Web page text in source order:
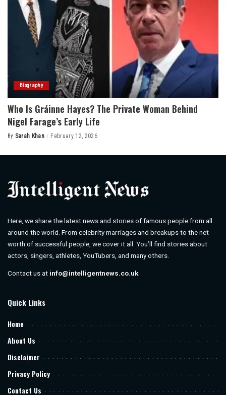
Biography
Who Is Gráinne Hayes? The Private Woman Behind
Nigel Farage’s Early Life
Posted
By Sarah Khan February 12, 2026
Here, we share the latest news and stories of famous people from all
around the world. From celebrity marriages and breakups to the net
worth of successful people, we cover it all. You’ll find stories about
actors, singers, athletes, YouTubers, and many others.
Contact us at info@intelligentnews.co.uk
Quick Links
Home
About Us
Disclaimer
Privacy Policy
Contact Us